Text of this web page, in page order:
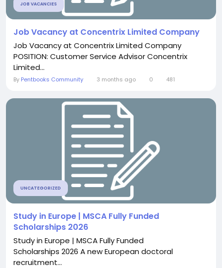
JOB VACANCIES
Job Vacancy at Concentrix Limited Company
Job Vacancy at Concentrix Limited Company
POSITION: Customer Service Advisor Concentrix
Limited...
By Pentbooks Community 3 months ago 0 481
UNCATEGORIZED
Study in Europe | MSCA Fully Funded
Scholarships 2026
Study in Europe | MSCA Fully Funded
Scholarships 2026 A new European doctoral
recruitment...